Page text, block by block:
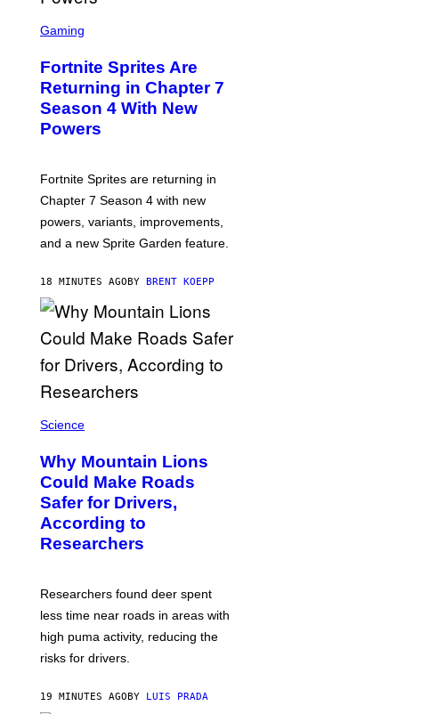
C
E
N
S
H
O
T
P
C
A
M
Gaming
Fortnite Sprites Are
Returning in Chapter 7
Season 4 With New
Powers
Fortnite Sprites are returning in
Chapter 7 Season 4 with new
powers, variants, improvements,
and a new Sprite Garden feature.
18 MINUTES AGOBY BRENT KOEPP
Science
Why Mountain Lions
Could Make Roads
Safer for Drivers,
According to
Researchers
Researchers found deer spent
less time near roads in areas with
high puma activity, reducing the
risks for drivers.
19 MINUTES AGOBY LUIS PRADA